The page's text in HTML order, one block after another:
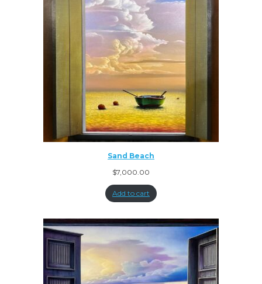
Sand Beach
$7,000.00
Add to cart